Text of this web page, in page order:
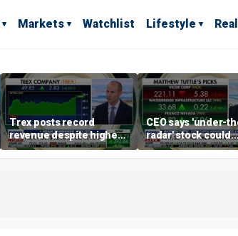
Markets Watchlist Lifestyle
Trex posts record
revenue despite higher
mortgage rates
CEO says 'under-
radar' stock could
address AI